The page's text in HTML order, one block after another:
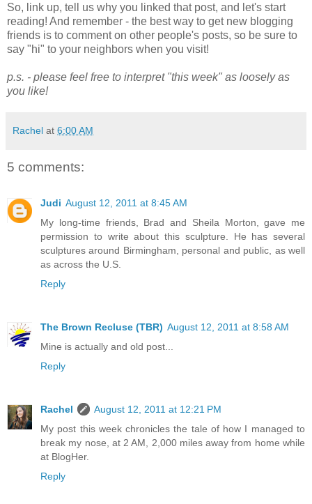
So, link up, tell us why you linked that post, and let's start
reading! And remember - the best way to get new blogging
friends is to comment on other people's posts, so be sure to
say "hi" to your neighbors when you visit!
p.s. - please feel free to interpret "this week" as loosely as
you like!
Rachel at 6:00 AM
5 comments:
Judi August 12, 2011 at 8:45 AM
My long-time friends, Brad and Sheila Morton, gave me
permission to write about this sculpture. He has several
sculptures around Birmingham, personal and public, as well
as across the U.S.
Reply
The Brown Recluse (TBR) August 12, 2011 at 8:58 AM
Mine is actually and old post...
Reply
Rachel
August 12, 2011 at 12:21 PM
My post this week chronicles the tale of how I managed to
break my nose, at 2 AM, 2,000 miles away from home while
at BlogHer.
Reply